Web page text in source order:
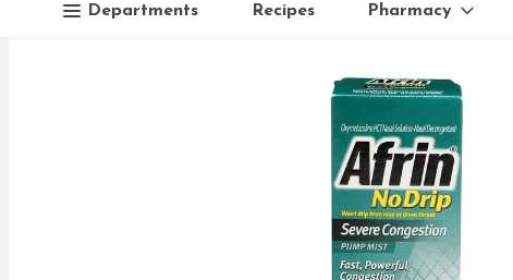
Departments Recipes Pharmacy